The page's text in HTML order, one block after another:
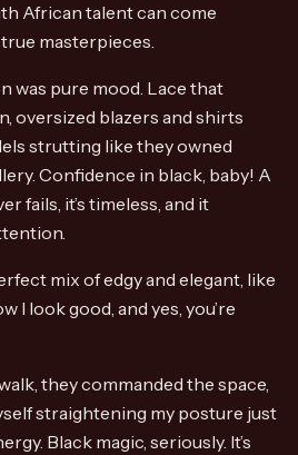
African talent can come
masterpieces.
was pure mood. Lace that
oversized blazers and shirts
strutting like they owned
Confidence in black, baby! A
fails, it’s timeless, and it
mix of edgy and elegant, like
I look good, and yes, you’re
they commanded the space,
straightening my posture just
Black magic, seriously. It’s